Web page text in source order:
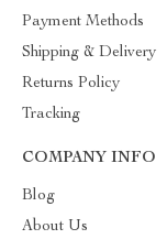
Payment Methods
Shipping & Delivery
Returns Policy
Tracking
COMPANY INFO
Blog
About Us